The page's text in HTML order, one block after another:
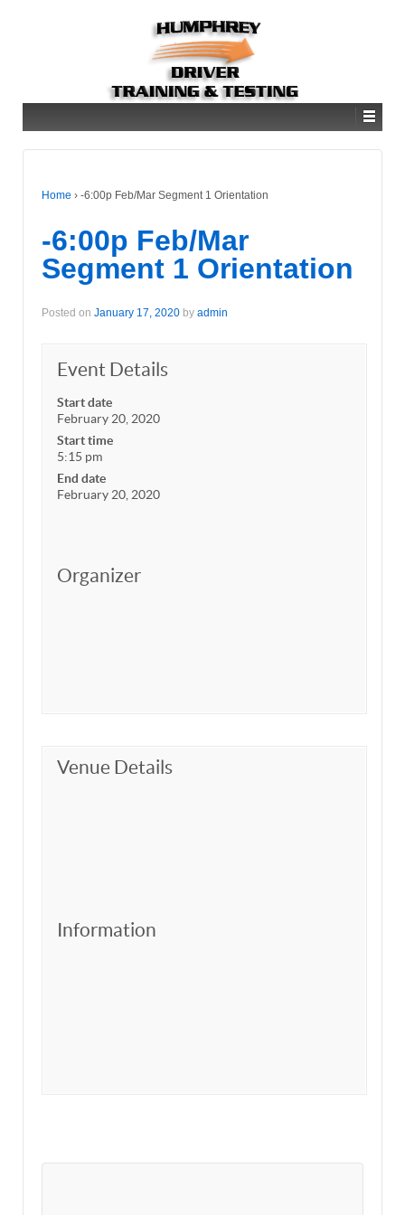
Home › -6:00p Feb/Mar Segment 1 Orientation
-6:00p Feb/Mar
Segment 1 Orientation
Posted on January 17, 2020 by admin
Event Details
Start date
February 20, 2020
Start time
5:15 pm
End date
February 20, 2020
Organizer
Venue Details
Information